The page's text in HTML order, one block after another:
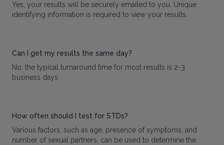
Yes, your results will be securely emailed to you. Unique
identifying information is required to view your results.
Can I get my results the same day?
No, the typical turnaround time for most results is 2-3
business days.
How often should I test for STDs?
Various factors, such as age, presence of symptoms, and
number of sexual partners, can be used to determine the